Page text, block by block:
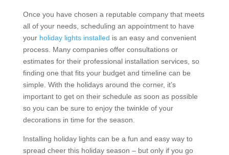
Once you have chosen a reputable company that meets
all of your needs, scheduling an appointment to have
your holiday lights installed is an easy and convenient
process. Many companies offer consultations or
estimates for their professional installation services, so
finding one that fits your budget and timeline can be
simple. With the holidays around the corner, it’s
important to get on their schedule as soon as possible
so you can be sure to enjoy the twinkle of your
decorations in time for the season.
Installing holiday lights can be a fun and easy way to
spread cheer this holiday season – but only if you go